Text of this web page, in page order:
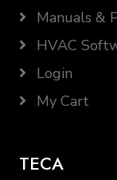
Manuals &
HVAC
Login
My Cart
TECA